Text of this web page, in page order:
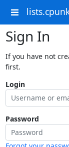
Sign In
If you have not
first.
Login
Password